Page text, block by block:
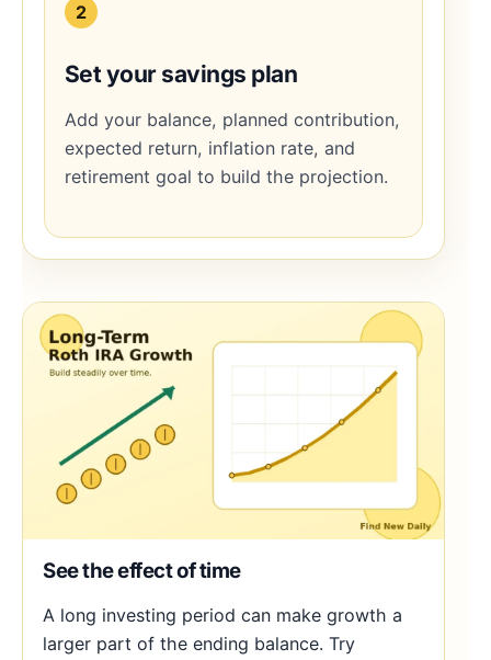
2
Set your savings plan
Add your balance, planned contribution,
expected return, inflation rate, and
retirement goal to build the projection.
See the effect of time
A long investing period can make growth a
larger part of the ending balance. Try